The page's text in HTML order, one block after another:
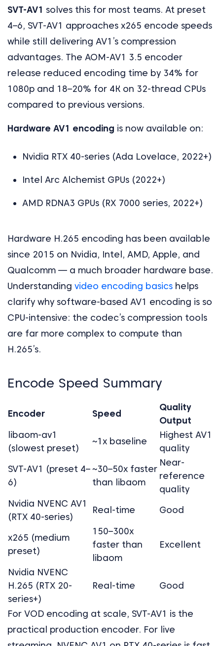
SVT-AV1 solves this for most teams. At preset
4–6, SVT-AV1 approaches x265 encode speeds
while still delivering AV1’s compression
advantages. The AOM-AV1 3.5 encoder
release reduced encoding time by 34% for
1080p and 18–20% for 4K on 32-thread CPUs
compared to previous versions.
Hardware AV1 encoding is now available on:
Nvidia RTX 40-series (Ada Lovelace, 2022+)
Intel Arc Alchemist GPUs (2022+)
AMD RDNA3 GPUs (RX 7000 series, 2022+)
Hardware H.265 encoding has been available
since 2015 on Nvidia, Intel, AMD, Apple, and
Qualcomm — a much broader hardware base.
Understanding video encoding basics helps
clarify why software-based AV1 encoding is so
CPU-intensive: the codec’s compression tools
are far more complex to compute than
H.265’s.
Encode Speed Summary
Encoder Speed
Quality
Output
libaom-av1
(slowest preset)
~1x baseline
Highest AV1
quality
SVT-AV1 (preset 4–
6)
~30–50x faster
than libaom
Near-
reference
quality
Nvidia NVENC AV1
(RTX 40-series)
Real-time Good
x265 (medium
preset)
150–300x
faster than
libaom
Excellent
Nvidia NVENC
H.265 (RTX 20-
series+)
Real-time Good
For VOD encoding at scale, SVT-AV1 is the
practical production encoder. For live